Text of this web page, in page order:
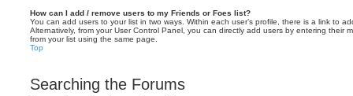
How can I add / remove users to my Friends or Foes list?
You can add users to your list in two ways. Within each user’s profile, there is a link to
Alternatively, from your User Control Panel, you can directly add users by entering their
from your list using the same page.
Top
Searching the Forums